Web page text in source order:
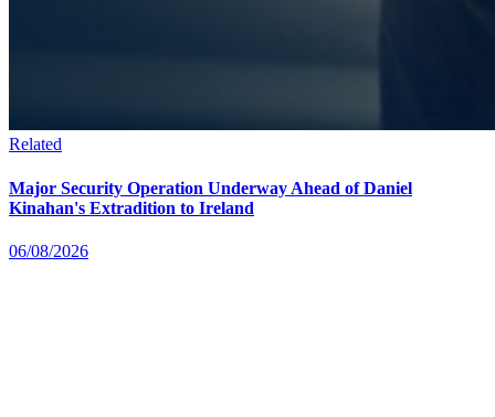
Related
Major Security Operation Underway Ahead of Daniel
Kinahan's Extradition to Ireland
06/08/2026